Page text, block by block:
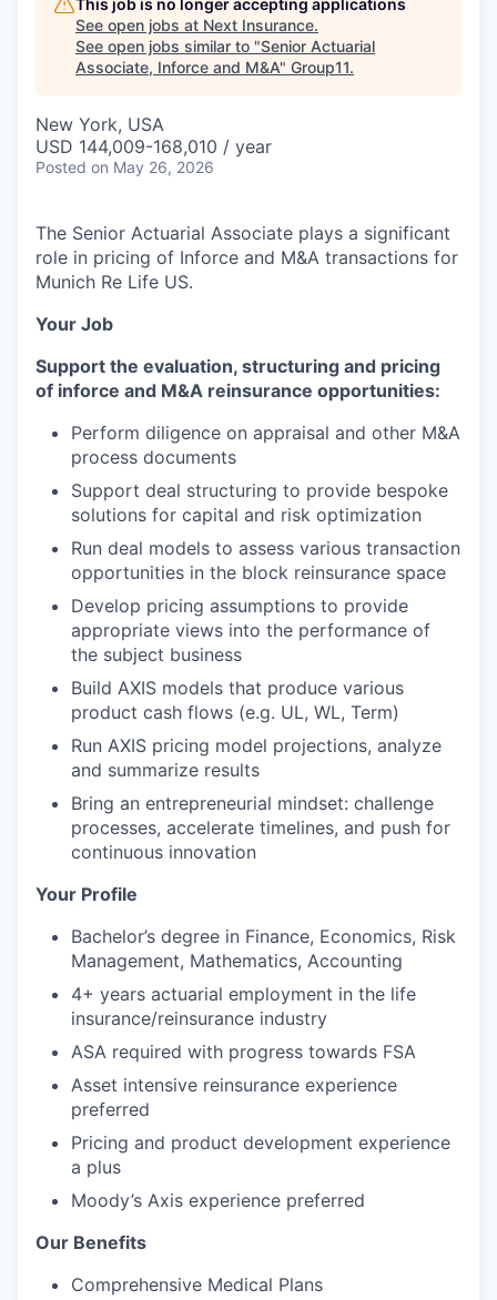
See open jobs at Next Insurance.
See open jobs similar to "Senior Actuarial
Associate, Inforce and M&A" Group11.
New York, USA
USD 144,009-168,010 / year
Posted on May 26, 2026
The Senior Actuarial Associate plays a significant
role in pricing of Inforce and M&A transactions for
Munich Re Life US.
Your Job
Support the evaluation, structuring and pricing
of inforce and M&A reinsurance opportunities:
Perform diligence on appraisal and other M&A
process documents
Support deal structuring to provide bespoke
solutions for capital and risk optimization
Run deal models to assess various transaction
opportunities in the block reinsurance space
Develop pricing assumptions to provide
appropriate views into the performance of
the subject business
Build AXIS models that produce various
product cash flows (e.g. UL, WL, Term)
Run AXIS pricing model projections, analyze
and summarize results
Bring an entrepreneurial mindset: challenge
processes, accelerate timelines, and push for
continuous innovation
Your Profile
Bachelor’s degree in Finance, Economics, Risk
Management, Mathematics, Accounting
4+ years actuarial employment in the life
insurance/reinsurance industry
ASA required with progress towards FSA
Asset intensive reinsurance experience
preferred
Pricing and product development experience
a plus
Moody’s Axis experience preferred
Our Benefits
Comprehensive Medical Plans